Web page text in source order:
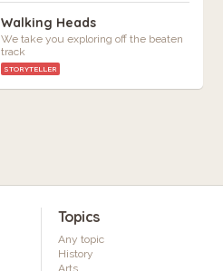
Walking Heads
We take you exploring off the beaten
track
STORYTELLER
Topics
Any topic
History
Arts